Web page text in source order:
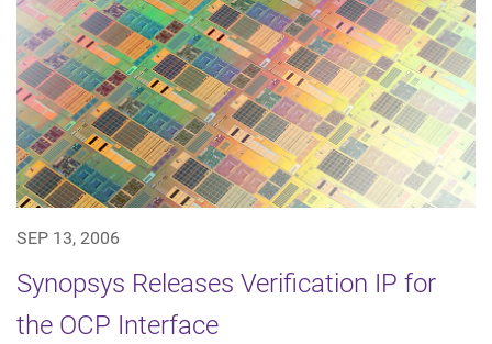
SEP 13, 2006
Synopsys Releases Verification IP for
the OCP Interface